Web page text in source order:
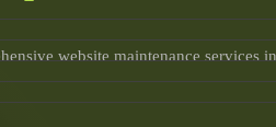
website maintenance services